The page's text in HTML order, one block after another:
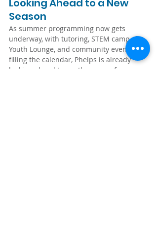
Looking Ahead to a New
Season
As summer programming now gets
underway, with tutoring, STEM camp, the
Youth Lounge, and community events
filling the calendar, Phelps is already
looking ahead to another year of